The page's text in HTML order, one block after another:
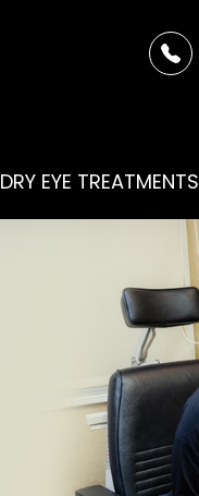
DRY EYE TREATMENTS